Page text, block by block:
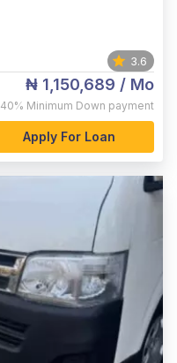
3.6
₦ 1,150,689 / Mo
40% Minimum Down payment
Apply For Loan